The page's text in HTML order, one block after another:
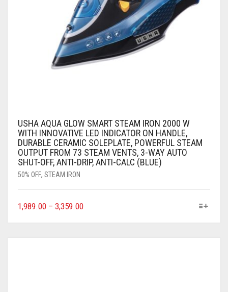
USHA AQUA GLOW SMART STEAM IRON 2000 W
WITH INNOVATIVE LED INDICATOR ON HANDLE,
DURABLE CERAMIC SOLEPLATE, POWERFUL STEAM
OUTPUT FROM 73 STEAM VENTS, 3-WAY AUTO
SHUT-OFF, ANTI-DRIP, ANTI-CALC (BLUE)
50% OFF, STEAM IRON
1,989.00 – 3,359.00